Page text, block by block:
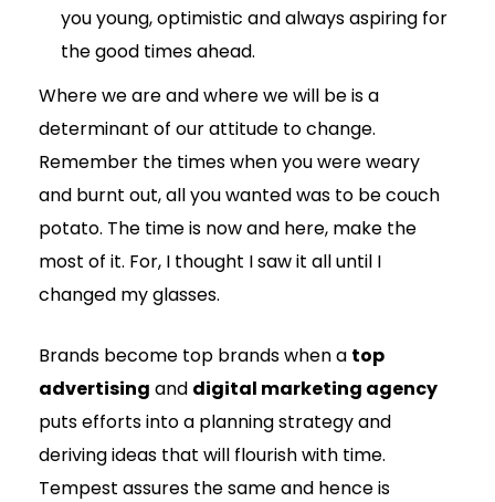
you young, optimistic and always aspiring for
the good times ahead.
Where we are and where we will be is a
determinant of our attitude to change.
Remember the times when you were weary
and burnt out, all you wanted was to be couch
potato. The time is now and here, make the
most of it. For, I thought I saw it all until I
changed my glasses.
Brands become top brands when a top
advertising and digital marketing agency
puts efforts into a planning strategy and
deriving ideas that will flourish with time.
Tempest assures the same and hence is